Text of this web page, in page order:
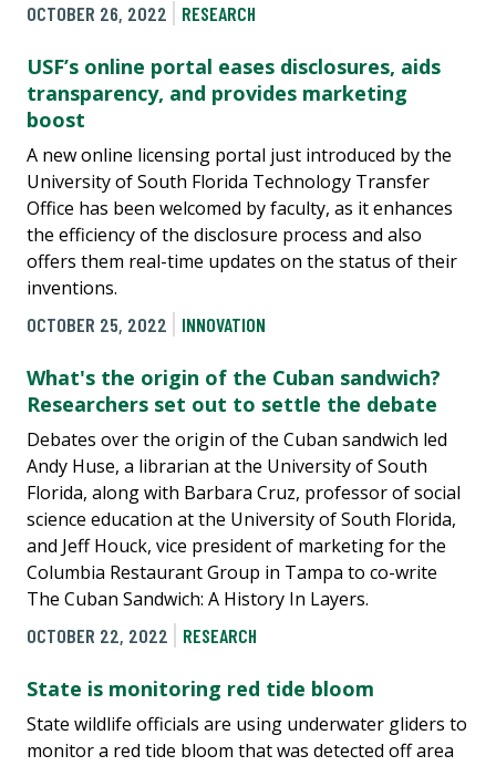
OCTOBER 26, 2022
RESEARCH
USF’s online portal eases disclosures, aids
transparency, and provides marketing
boost
A new online licensing portal just introduced by the
University of South Florida Technology Transfer
Office has been welcomed by faculty, as it enhances
the efficiency of the disclosure process and also
offers them real-time updates on the status of their
inventions.
OCTOBER 25, 2022
INNOVATION
What's the origin of the Cuban sandwich?
Researchers set out to settle the debate
Debates over the origin of the Cuban sandwich led
Andy Huse, a librarian at the University of South
Florida, along with Barbara Cruz, professor of social
science education at the University of South Florida,
and Jeff Houck, vice president of marketing for the
Columbia Restaurant Group in Tampa to co-write
The Cuban Sandwich: A History In Layers.
OCTOBER 22, 2022
RESEARCH
State is monitoring red tide bloom
State wildlife officials are using underwater gliders to
monitor a red tide bloom that was detected off area